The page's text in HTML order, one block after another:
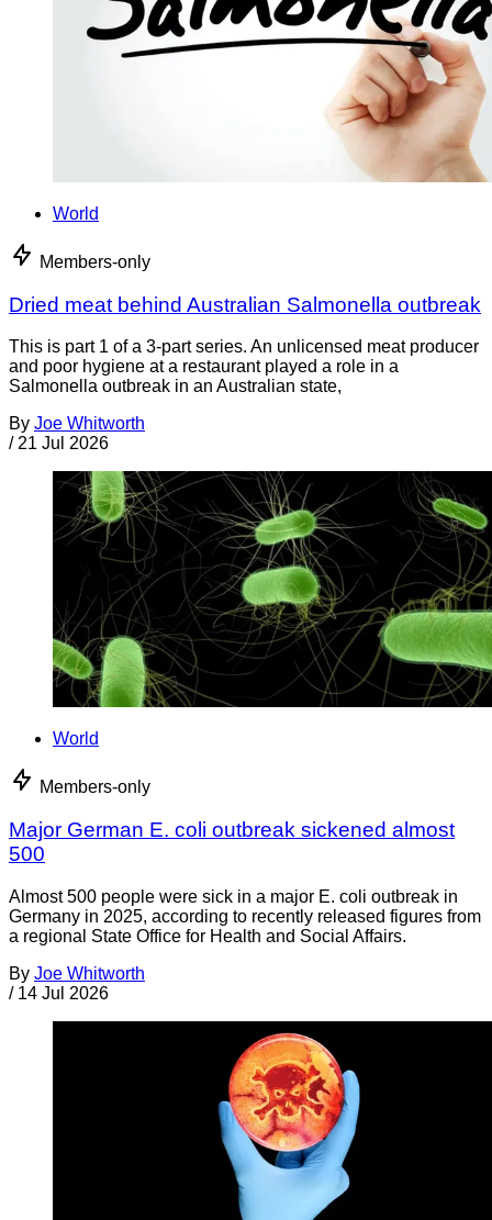
World
Members-only
Dried meat behind Australian Salmonella outbreak
This is part 1 of a 3-part series. An unlicensed meat producer
and poor hygiene at a restaurant played a role in a
Salmonella outbreak in an Australian state,
By Joe Whitworth
/ 21 Jul 2026
World
Members-only
Major German E. coli outbreak sickened almost
500
Almost 500 people were sick in a major E. coli outbreak in
Germany in 2025, according to recently released figures from
a regional State Office for Health and Social Affairs.
By Joe Whitworth
/ 14 Jul 2026